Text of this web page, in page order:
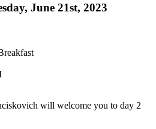
June 21st, 2023
will welcome you to day 2